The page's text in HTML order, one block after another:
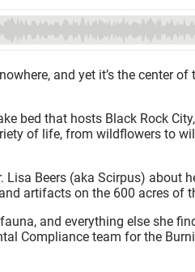
and yet it’s the center
bed that hosts Black Rock
of life, from wildflowers to
Lisa Beers (aka Scirpus) about
artifacts on the 600 acres of
and everything else she
Compliance team for the